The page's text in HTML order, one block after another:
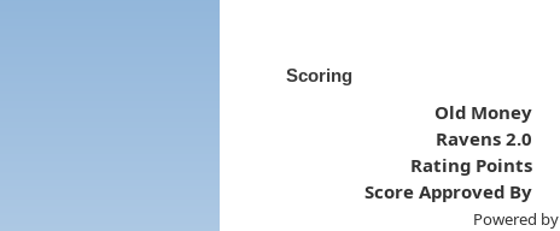
Scoring
Old Money
Ravens 2.0
Rating Points
Score Approved By
Powered by